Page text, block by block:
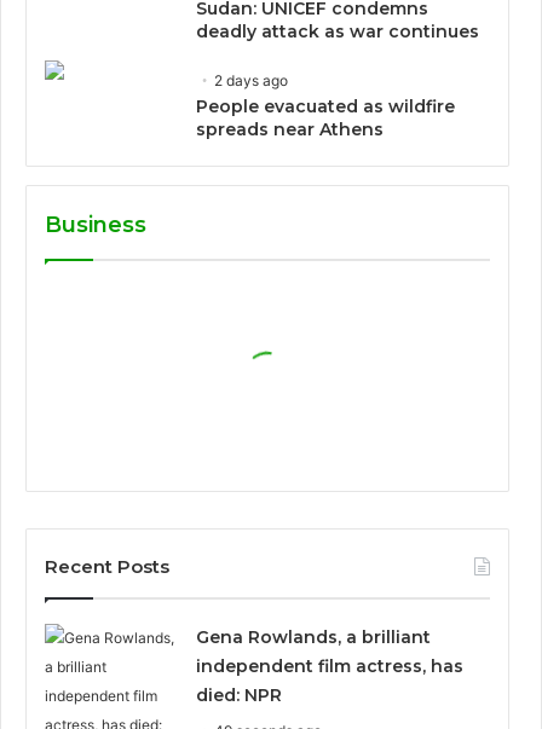
Sudan: UNICEF condemns
deadly attack as war continues
2 days ago
People evacuated as wildfire
spreads near Athens
Business
Recent Posts
Gena Rowlands, a brilliant
independent film actress, has
died: NPR